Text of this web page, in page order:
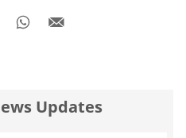
Updates